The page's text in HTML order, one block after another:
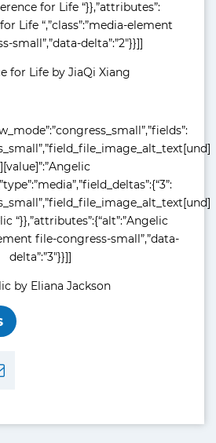
for Life “}},”attributes”:
Life “,”class”:”media-element
small”,”data-delta”:”2″}}]]
for Life by JiaQi Xiang
“}},”attributes”:{“alt”:”Angelic
file-congress-small”,”data-
delta”:”3″}}]]
by Eliana Jackson